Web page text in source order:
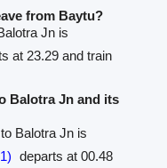
from Baytu?
Jn is
at 23.29 and train
Balotra Jn and its
Balotra Jn is
departs at 00.48